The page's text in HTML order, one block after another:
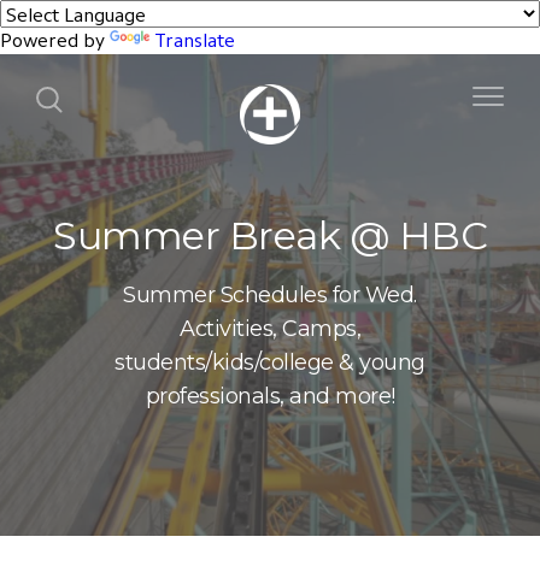
Powered by Translate
Summer Break @ HBC
Summer Schedules for Wed.
Activities, Camps,
students/kids/college & young
professionals, and more!